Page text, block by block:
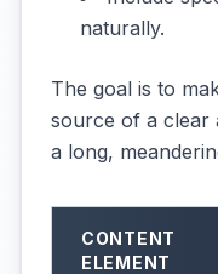
naturally.
The goal is to
source of a clear
a long,
CONTENT
ELEMENT